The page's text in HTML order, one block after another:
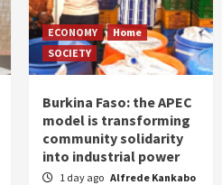
ECONOMY
Home
SOCIETY
Burkina Faso: the APEC
model is transforming
community solidarity
into industrial power
1 day ago Alfrede Kankabo